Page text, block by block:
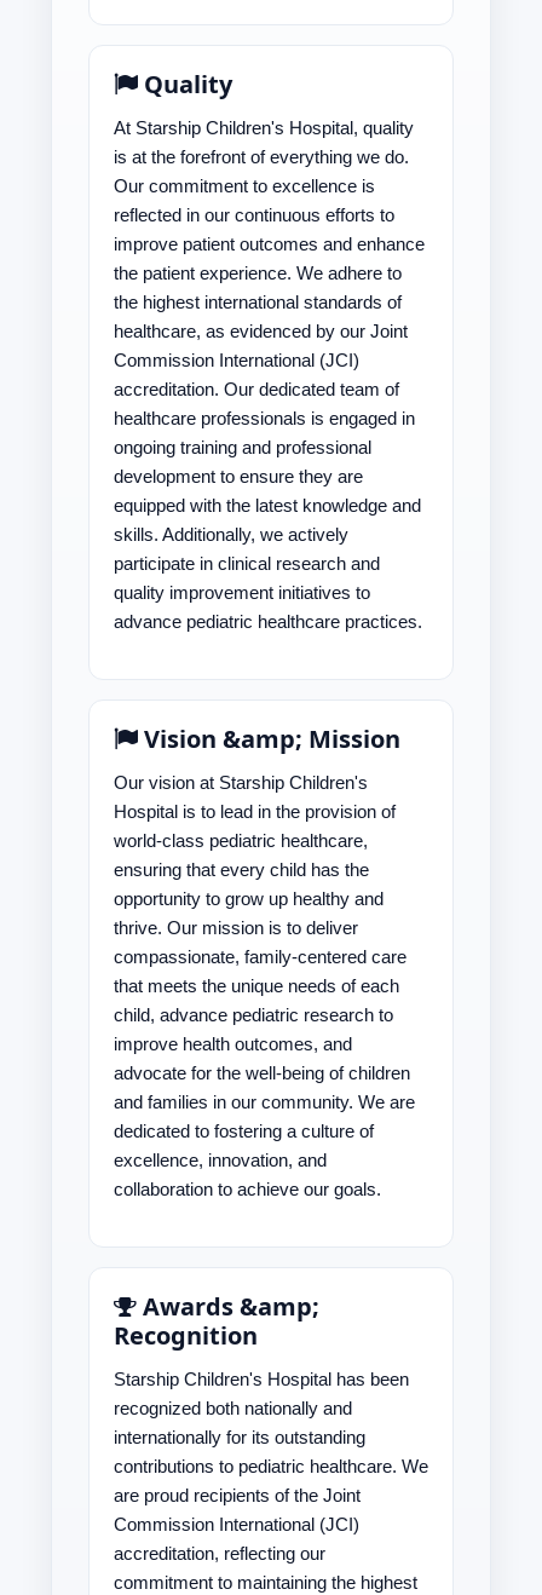
Quality
At Starship Children's Hospital, quality
is at the forefront of everything we do.
Our commitment to excellence is
reflected in our continuous efforts to
improve patient outcomes and enhance
the patient experience. We adhere to
the highest international standards of
healthcare, as evidenced by our Joint
Commission International (JCI)
accreditation. Our dedicated team of
healthcare professionals is engaged in
ongoing training and professional
development to ensure they are
equipped with the latest knowledge and
skills. Additionally, we actively
participate in clinical research and
quality improvement initiatives to
advance pediatric healthcare practices.
Vision &amp; Mission
Our vision at Starship Children's
Hospital is to lead in the provision of
world-class pediatric healthcare,
ensuring that every child has the
opportunity to grow up healthy and
thrive. Our mission is to deliver
compassionate, family-centered care
that meets the unique needs of each
child, advance pediatric research to
improve health outcomes, and
advocate for the well-being of children
and families in our community. We are
dedicated to fostering a culture of
excellence, innovation, and
collaboration to achieve our goals.
Awards &amp;
Recognition
Starship Children's Hospital has been
recognized both nationally and
internationally for its outstanding
contributions to pediatric healthcare. We
are proud recipients of the Joint
Commission International (JCI)
accreditation, reflecting our
commitment to maintaining the highest